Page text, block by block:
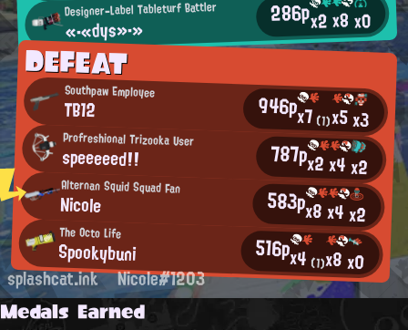
Designer-Label Tableturf Battler
«・«dys»・» 286px2x8x0
DEFEAT
Southpaw Employee
TB12 946px7(1)x5x3
Profreshional Trizooka User
speeeeed!! 787px2x4x2
Alternan Squid Squad Fan
Nicole 583px8x4x2
The Octo Life
Spookybuni 516px4 (1)x8x0
splashcat.ink Nicole#1203
Medals Earned